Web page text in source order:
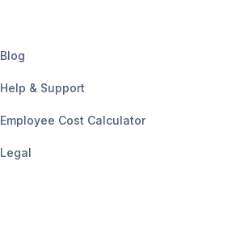
Blog
Help & Support
Employee Cost Calculator
Legal